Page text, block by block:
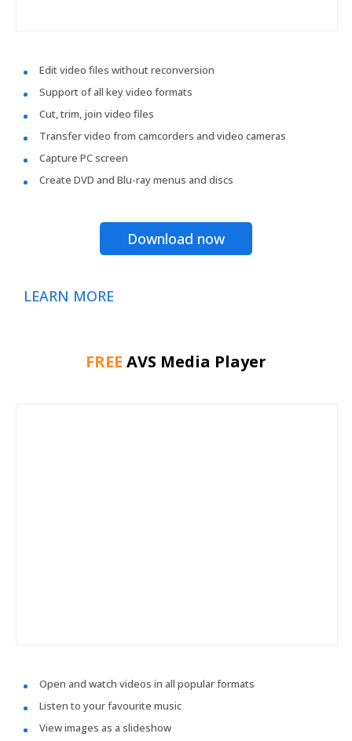
Edit video files without reconversion
Support of all key video formats
Cut, trim, join video files
Transfer video from camcorders and video cameras
Capture PC screen
Create DVD and Blu-ray menus and discs
Download now
LEARN MORE
FREE AVS Media Player
Open and watch videos in all popular formats
Listen to your favourite music
View images as a slideshow